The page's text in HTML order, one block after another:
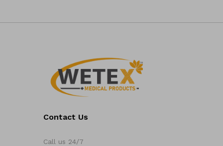
Contact Us
Call us 24/7